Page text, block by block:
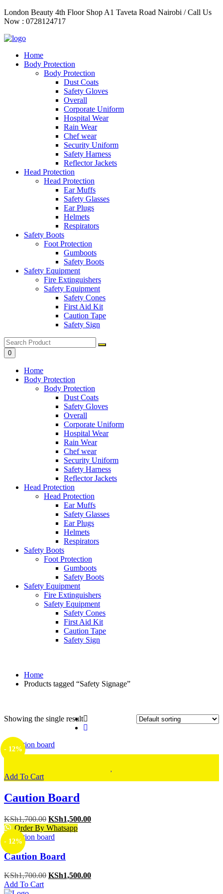
Skip
to
London Beauty 4th Floor Shop A1 Taveta Road Nairobi / Call Us
Now : 0728124717
Home
Body Protection
Body Protection
Dust Coats
Safety Gloves
Overall
Corporate Uniform
Hospital Wear
Rain Wear
Chef wear
Security Uniform
Safety Harness
Reflector Jackets
Head Protection
Head Protection
Ear Muffs
Safety Glasses
Ear Plugs
Helmets
Respirators
Safety Boots
Foot Protection
Gumboots
Safety Boots
Safety Equipment
Fire Extinguishers
Safety Equipment
Safety Cones
First Aid Kit
Caution Tape
Safety Sign
0
Home
Body Protection
Body Protection
Dust Coats
Safety Gloves
Overall
Corporate Uniform
Hospital Wear
Rain Wear
Chef wear
Security Uniform
Safety Harness
Reflector Jackets
Head Protection
Head Protection
Ear Muffs
Safety Glasses
Ear Plugs
Helmets
Respirators
Safety Boots
Foot Protection
Gumboots
Safety Boots
Safety Equipment
Fire Extinguishers
Safety Equipment
Safety Cones
First Aid Kit
Caution Tape
Safety Sign
Home
Products tagged “Safety Signage”
Showing the single result
- 12%
Add To Cart
Caution Board
KSh1,700.00 Original
price
was:
KSh1,500.00Current
Order By Whatsapp
- 12%
Caution Board
KSh1,700.00 Original
KSh1,500.00Current
Add To Cart